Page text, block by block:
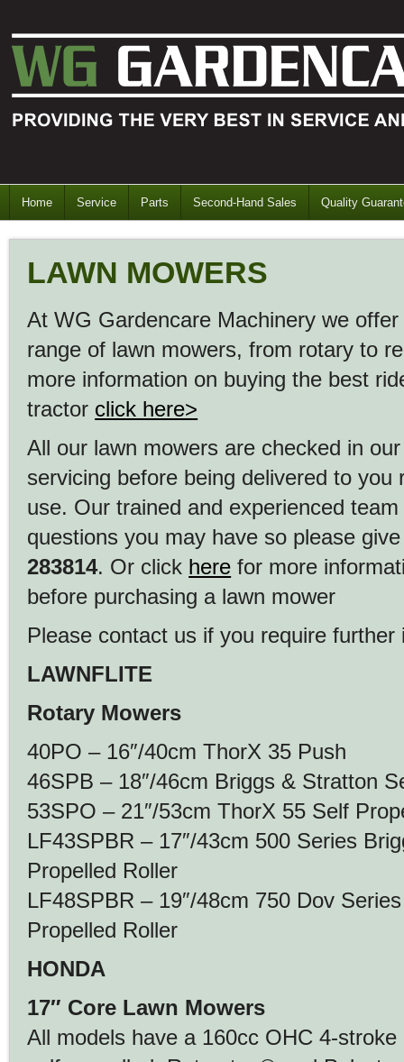
Home Service Parts Second-Hand Sales Quality
LAWN MOWERS
At WG Gardencare Machinery we
range of lawn mowers, from rotary to
more information on buying the best
tractor click here>
All our lawn mowers are checked in
servicing before being delivered to you
use. Our trained and experienced
questions you may have so please
283814. Or click here for more
before purchasing a lawn mower
Please contact us if you require further
LAWNFLITE
Rotary Mowers
40PO – 16″/40cm ThorX 35 Push
46SPB – 18″/46cm Briggs & Stratton
53SPO – 21″/53cm ThorX 55 Self
LF43SPBR – 17″/43cm 500 Series
Propelled Roller
LF48SPBR – 19″/48cm 750 Dov
Propelled Roller
HONDA
17″ Core Lawn Mowers
All models have a 160cc OHC 4-